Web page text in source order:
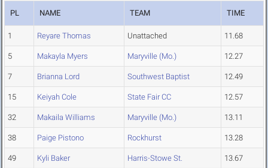
PL NAME TEAM TIME
1 Reyare Thomas Unattached 11.68
5 Makayla Myers Maryville (Mo.) 12.27
7 Brianna Lord Southwest Baptist 12.49
15 Keiyah Cole State Fair CC 12.57
32 Makaila Williams Maryville (Mo.) 13.11
38 Paige Pistono Rockhurst 13.28
49 Kyli Baker Harris-Stowe St. 13.67